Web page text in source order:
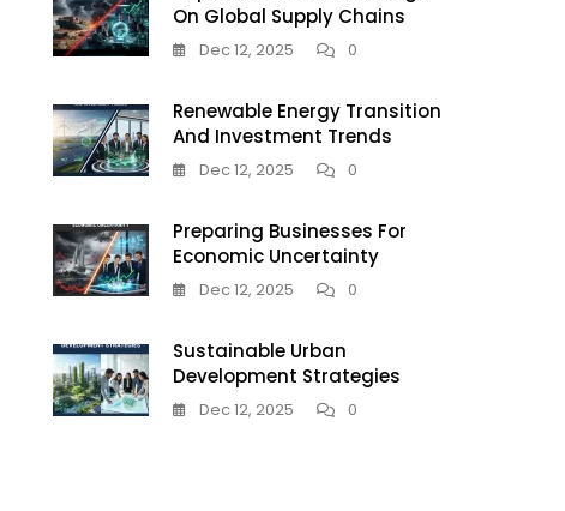
On Global Supply Chains
Dec 12, 2025 0
Renewable Energy Transition
And Investment Trends
Dec 12, 2025 0
Preparing Businesses For
Economic Uncertainty
Dec 12, 2025 0
Sustainable Urban
Development Strategies
Dec 12, 2025 0